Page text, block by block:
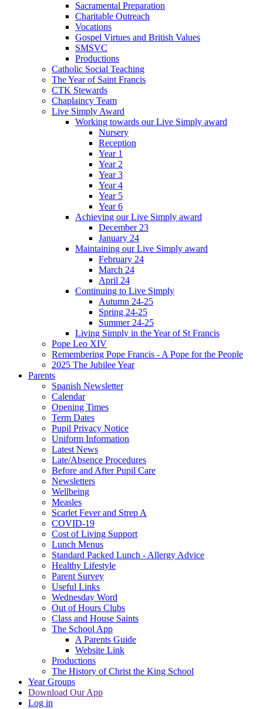
Sacramental Preparation
Charitable Outreach
Vocations
Gospel Virtues and British Values
SMSVC
Productions
Catholic Social Teaching
The Year of Saint Francis
CTK Stewards
Chaplaincy Team
Live Simply Award
Working towards our Live Simply award
Nursery
Reception
Year 1
Year 2
Year 3
Year 4
Year 5
Year 6
Achieving our Live Simply award
December 23
January 24
Maintaining our Live Simply award
February 24
March 24
April 24
Continuing to Live Simply
Autumn 24-25
Spring 24-25
Summer 24-25
Living Simply in the Year of St Francis
Pope Leo XIV
Remembering Pope Francis - A Pope for the People
2025 The Jubilee Year
Parents
Spanish Newsletter
Calendar
Opening Times
Term Dates
Pupil Privacy Notice
Uniform Information
Latest News
Late/Absence Procedures
Before and After Pupil Care
Newsletters
Wellbeing
Measles
Scarlet Fever and Strep A
COVID-19
Cost of Living Support
Lunch Menus
Standard Packed Lunch - Allergy Advice
Healthy Lifestyle
Parent Survey
Useful Links
Wednesday Word
Out of Hours Clubs
Class and House Saints
The School App
A Parents Guide
Website Link
Productions
The History of Christ the King School
Year Groups
Download Our App
Log in